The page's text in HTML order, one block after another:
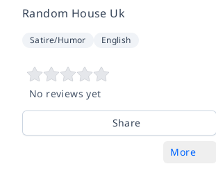
Random House Uk
Satire/Humor English
No reviews yet
Share
More